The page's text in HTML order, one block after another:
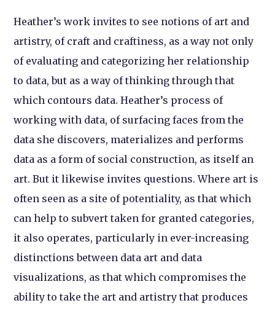
Heather’s work invites to see notions of art and
artistry, of craft and craftiness, as a way not only
of evaluating and categorizing her relationship
to data, but as a way of thinking through that
which contours data. Heather’s process of
working with data, of surfacing faces from the
data she discovers, materializes and performs
data as a form of social construction, as itself an
art. But it likewise invites questions. Where art is
often seen as a site of potentiality, as that which
can help to subvert taken for granted categories,
it also operates, particularly in ever-increasing
distinctions between data art and data
visualizations, as that which compromises the
ability to take the art and artistry that produces